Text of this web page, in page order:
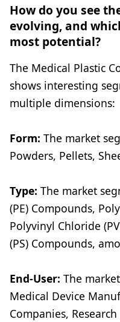
How do you see
evolving, and
most potential?
The Medical Plastic
shows interesting
multiple dimensions:
Form: The market
Powders, Pellets,
Type: The market
(PE) Compounds,
Polyvinyl Chloride
(PS) Compounds,
End-User: The
Medical Device
Companies,